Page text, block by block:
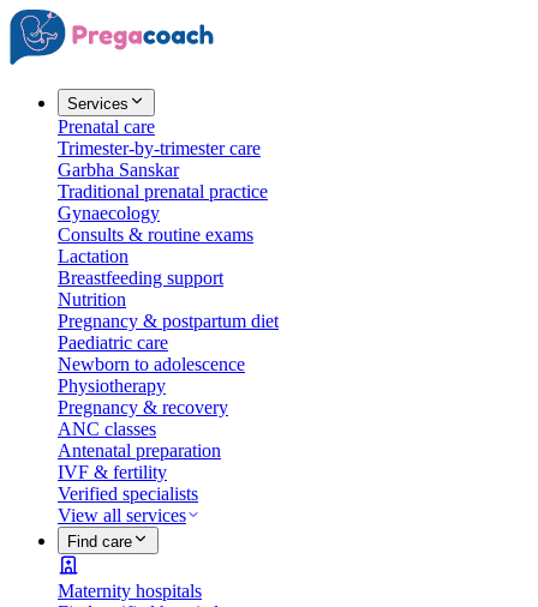
Services
Prenatal care
Trimester-by-trimester care
Garbha Sanskar
Traditional prenatal practice
Gynaecology
Consults & routine exams
Lactation
Breastfeeding support
Nutrition
Pregnancy & postpartum diet
Paediatric care
Newborn to adolescence
Physiotherapy
Pregnancy & recovery
ANC classes
Antenatal preparation
IVF & fertility
Verified specialists
View all services
Find care
Maternity hospitals